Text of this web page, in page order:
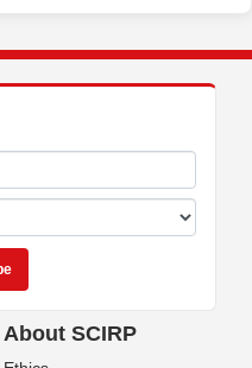
About SCIRP